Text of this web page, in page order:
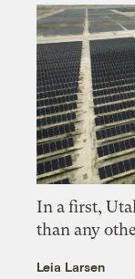
In a first,
than any
Leia Larsen